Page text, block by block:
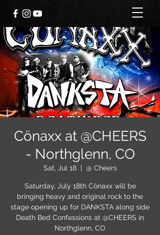
Cönaxx at @CHEERS
- Northglenn, CO
Sat, Jul 18
  |
@ Cheers
Saturday, July 18th Cönaxx will be
bringing heavy and original rock to the
stage opening up for DANKSTA along side
Death Bed Confessions at @CHEERS in
Northglenn, CO